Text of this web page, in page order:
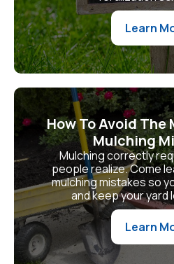
Learn
How To Avoid The
Mulching
Mulching correctly
people realize. Come
mulching mistakes so
and keep your yard
Learn